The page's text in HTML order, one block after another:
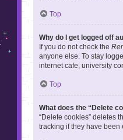
Top
Why do I get logged off
If you do not check the
anyone else. To stay
internet cafe, university
Top
What does the “Delete
“Delete cookies” deletes
tracking if they have